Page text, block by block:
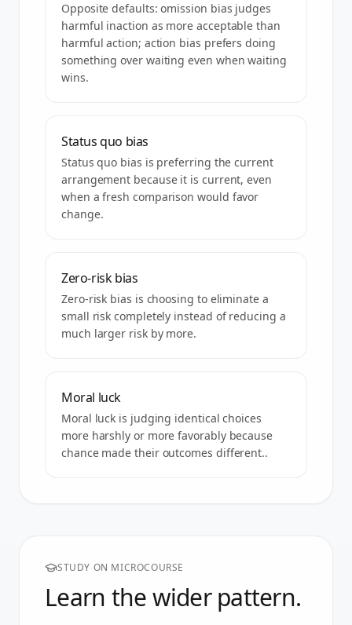
Opposite defaults: omission bias judges
harmful inaction as more acceptable than
harmful action; action bias prefers doing
something over waiting even when waiting
wins.
Status quo bias
Status quo bias is preferring the current
arrangement because it is current, even
when a fresh comparison would favor
change.
Zero-risk bias
Zero-risk bias is choosing to eliminate a
small risk completely instead of reducing a
much larger risk by more.
Moral luck
Moral luck is judging identical choices
more harshly or more favorably because
chance made their outcomes different..
STUDY ON MICROCOURSE
Learn the wider pattern.